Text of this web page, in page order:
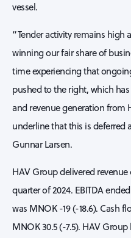
vessel.
“Tender activity remains high
winning our fair share of
time experiencing that
pushed to the right, which
and revenue generation from
underline that this is deferred
Gunnar Larsen.
HAV Group delivered
quarter of 2024. EBITDA
was MNOK -19 (-18.6). Cash
MNOK 30.5 (-7.5). HAV